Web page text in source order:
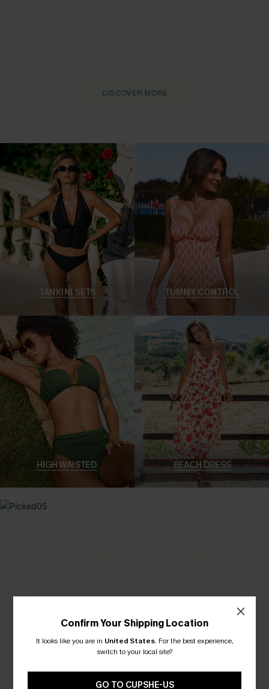
DISCOVER MORE
BEACH DRESS
TUMMY CONTROL
HIGH WAISTED
TANKINI SETS
Confirm Your Shipping Location
It looks like you are in United States. For the best experience,
switch to your local site?
GO TO CUPSHE-US